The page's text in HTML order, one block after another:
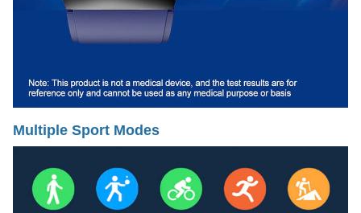
Multiple Sport Modes